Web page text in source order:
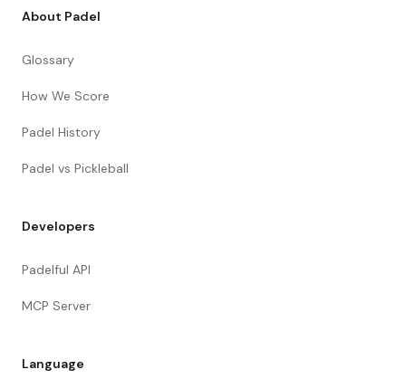
About Padel
Glossary
How We Score
Padel History
Padel vs Pickleball
Developers
Padelful API
MCP Server
Language